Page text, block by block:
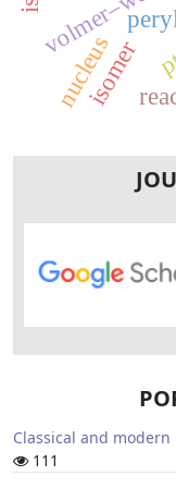
isomer
nucleus
Classical and
111